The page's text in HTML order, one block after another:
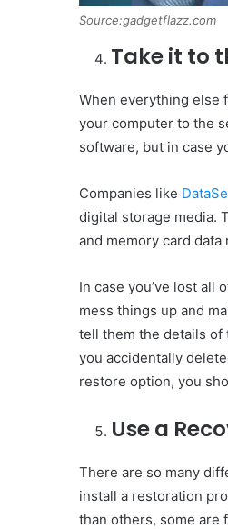
Source:gadgetflazz.com
Take it to
When everything else
your computer to the
software, but in case
Companies like
digital storage media.
and memory card data
In case you’ve lost all
mess things up and
tell them the details of
you accidentally
restore option, you
Use a
There are so many
install a restoration
than others, some are